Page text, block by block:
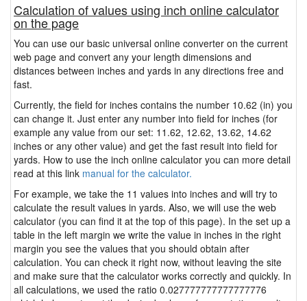
Calculation of values using inch online calculator
on the page
You can use our basic universal online converter on the current
web page and convert any your length dimensions and
distances between inches and yards in any directions free and
fast.
Currently, the field for inches contains the number 10.62 (in) you
can change it. Just enter any number into field for inches (for
example any value from our set: 11.62, 12.62, 13.62, 14.62
inches or any other value) and get the fast result into field for
yards. How to use the inch online calculator you can more detail
read at this link manual for the calculator.
For example, we take the 11 values into inches and will try to
calculate the result values in yards. Also, we will use the web
calculator (you can find it at the top of this page). In the set up a
table in the left margin we write the value in inches in the right
margin you see the values that you should obtain after
calculation. You can check it right now, without leaving the site
and make sure that the calculator works correctly and quickly. In
all calculations, we used the ratio 0.027777777777777776